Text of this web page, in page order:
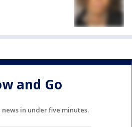
and Go
in under five minutes.